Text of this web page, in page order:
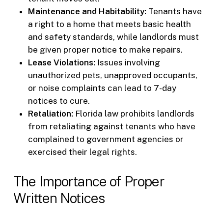
Maintenance and Habitability: Tenants have
a right to a home that meets basic health
and safety standards, while landlords must
be given proper notice to make repairs.
Lease Violations: Issues involving
unauthorized pets, unapproved occupants,
or noise complaints can lead to 7-day
notices to cure.
Retaliation: Florida law prohibits landlords
from retaliating against tenants who have
complained to government agencies or
exercised their legal rights.
The Importance of Proper
Written Notices